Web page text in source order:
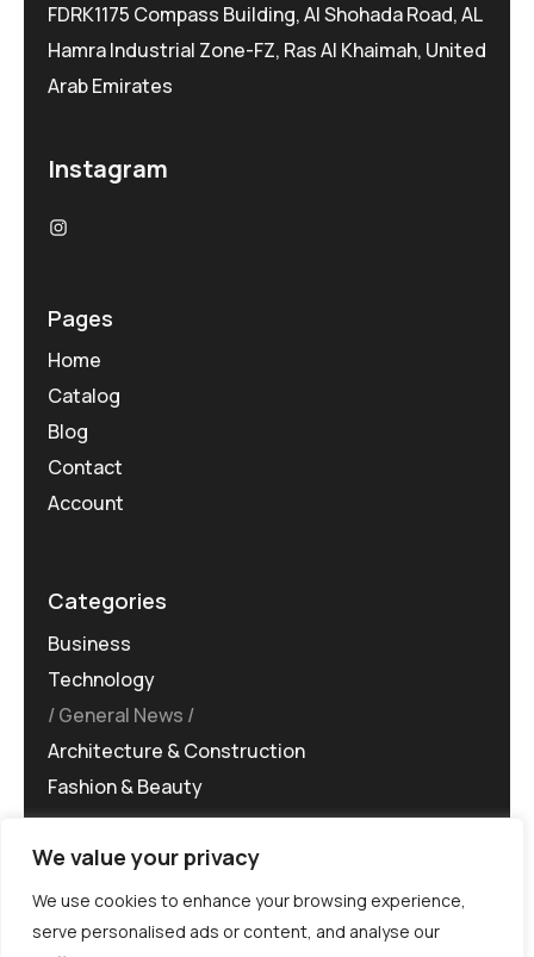
We value your privacy
We use cookies to enhance your browsing experience,
serve personalised ads or content, and analyse our
FDRK1175 Compass Building, Al Shohada Road, AL
Hamra Industrial Zone-FZ, Ras Al Khaimah, United
Arab Emirates
Instagram
Pages
Home
Catalog
Blog
Contact
Account
Categories
Business
Technology
General News
Architecture & Construction
Fashion & Beauty